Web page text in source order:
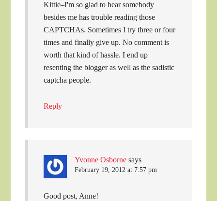
Kittie–I'm so glad to hear somebody
besides me has trouble reading those
CAPTCHAs. Sometimes I try three or four
times and finally give up. No comment is
worth that kind of hassle. I end up
resenting the blogger as well as the sadistic
captcha people.
Reply
Yvonne Osborne says
February 19, 2012 at 7:57 pm
Good post, Anne!